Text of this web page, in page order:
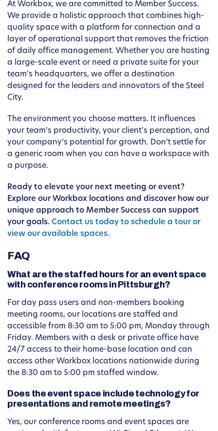
At Workbox, we are committed to Member Success.
We provide a holistic approach that combines high-
quality space with a platform for connection and a
layer of operational support that removes the friction
of daily office management. Whether you are hosting
a large-scale event or need a private suite for your
team’s headquarters, we offer a destination
designed for the leaders and innovators of the Steel
City.
The environment you choose matters. It influences
your team’s productivity, your client’s perception, and
your company’s potential for growth. Don’t settle for
a generic room when you can have a workspace with
a purpose.
Ready to elevate your next meeting or event?
Explore our Workbox locations and discover how our
unique approach to Member Success can support
your goals. Contact us today to schedule a tour or
view our available spaces.
FAQ
What are the staffed hours for an event space
with conference rooms in Pittsburgh?
For day pass users and non-members booking
meeting rooms, our locations are staffed and
accessible from 8:30 am to 5:00 pm, Monday through
Friday. Members with a desk or private office have
24/7 access to their home-base location and can
access other Workbox locations nationwide during
the 8:30 am to 5:00 pm staffed window.
Does the event space include technology for
presentations and remote meetings?
Yes, our conference rooms and event spaces are